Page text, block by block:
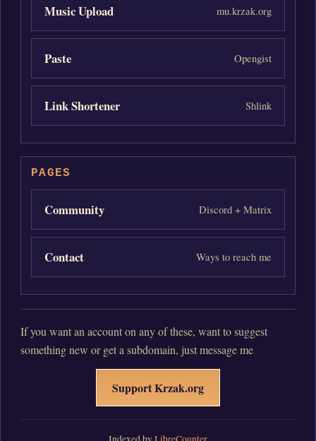
Music Upload mu.krzak.org
Paste Opengist
Link Shortener Shlink
PAGES
Community Discord + Matrix
Contact Ways to reach me
If you want an account on any of these, want to suggest
something new or get a subdomain, just message me
Support Krzak.org